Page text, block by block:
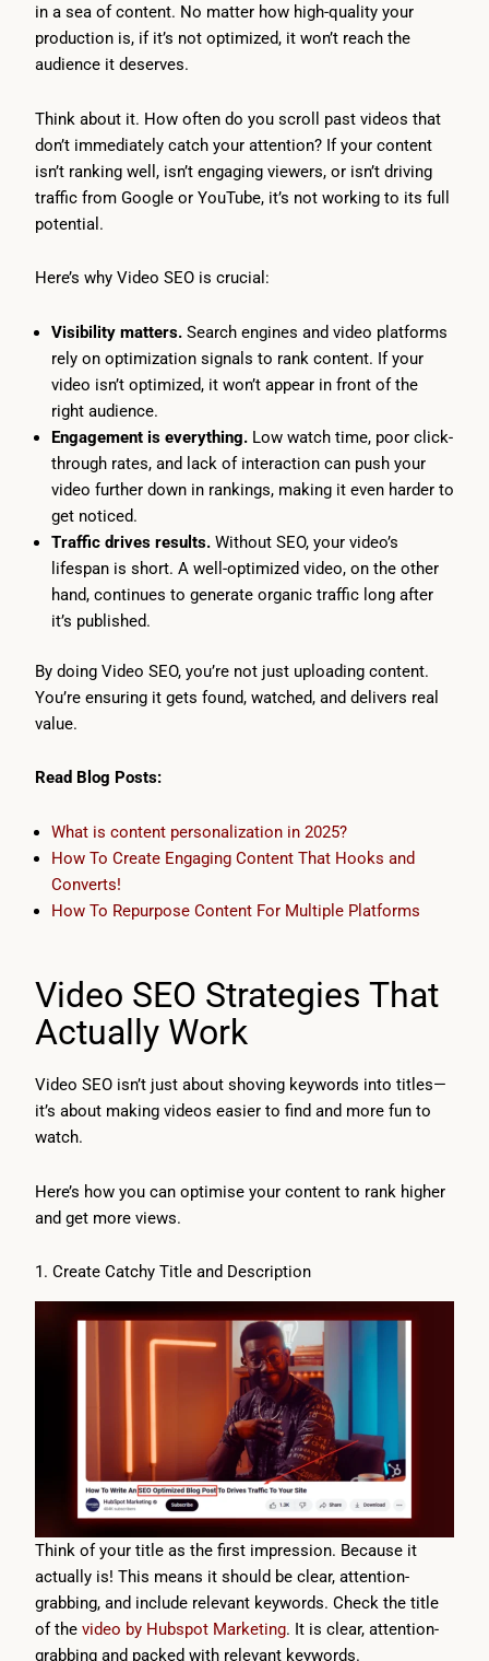
in a sea of content. No matter how high-quality your
production is, if it’s not optimized, it won’t reach the
audience it deserves.
Think about it. How often do you scroll past videos that
don’t immediately catch your attention? If your content
isn’t ranking well, isn’t engaging viewers, or isn’t driving
traffic from Google or YouTube, it’s not working to its full
potential.
Here’s why Video SEO is crucial:
Visibility matters.Search engines and video platforms
rely on optimization signals to rank content. If your
video isn’t optimized, it won’t appear in front of the
right audience.
Engagement is everything.Low watch time, poor click-
through rates, and lack of interaction can push your
video further down in rankings, making it even harder to
get noticed.
Traffic drives results.Without SEO, your video’s
lifespan is short. A well-optimized video, on the other
hand, continues to generate organic traffic long after
it’s published.
By doing Video SEO, you’re not just uploading content.
You’re ensuring it gets found, watched, and delivers real
value.
Read Blog Posts:
What is content personalization in 2025?
How To Create Engaging Content That Hooks and
Converts!
How To Repurpose Content For Multiple Platforms
Video SEO Strategies That
Actually Work
Video SEO isn’t just about shoving keywords into titles—
it’s about making videos easier to find and more fun to
watch.
Here’s how you can optimise your content to rank higher
and get more views.
1. Create Catchy Title and Description
Think of your title as the first impression. Because it
actually is! This means it should be clear, attention-
grabbing, and include relevant keywords. Check the title
of the video by Hubspot Marketing. It is clear, attention-
grabbing and packed with relevant keywords.